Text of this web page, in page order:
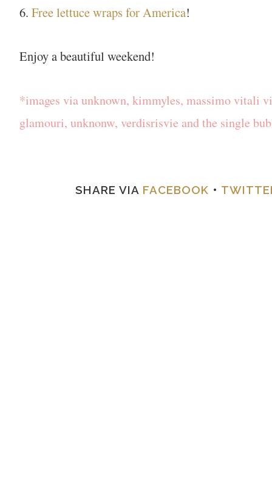
6. Free lettuce wraps for America!
Enjoy a beautiful weekend!
*images via unknown, kimmyles, massimo vitali
glamouri, unknonw, verdisrisvie and the single
SHARE VIA FACEBOOK •